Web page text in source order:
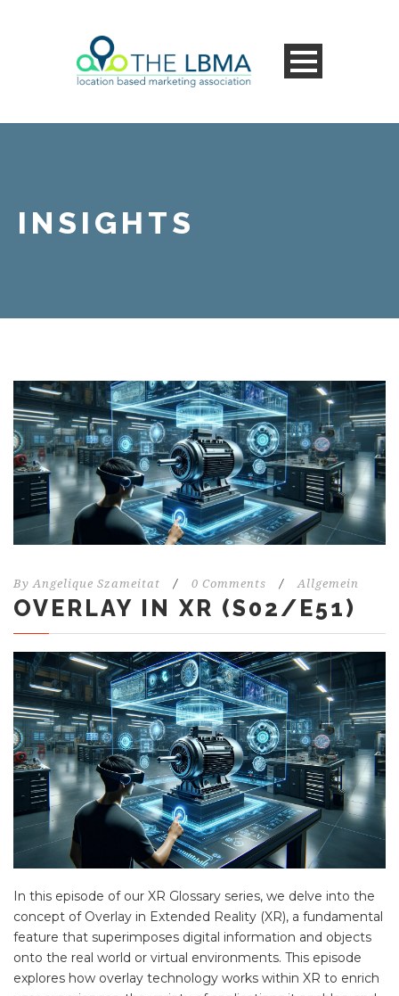
INSIGHTS
ByAngelique Szameitat / 0 Comments / Allgemein
OVERLAY IN XR (S02/E51)
In this episode of our XR Glossary series, we delve into the
concept of Overlay in Extended Reality (XR), a fundamental
feature that superimposes digital information and objects
onto the real world or virtual environments. This episode
explores how overlay technology works within XR to enrich